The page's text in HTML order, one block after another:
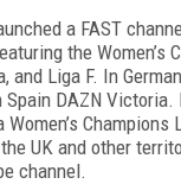
a FAST
the Women’s
and Liga F. In
Spain DAZN
Champions
UK and other
channel.